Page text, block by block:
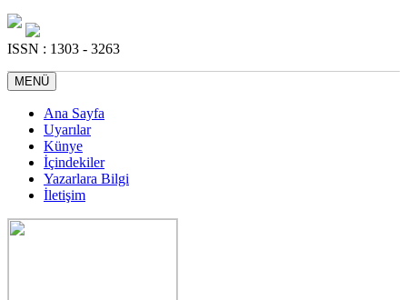
ISSN : 1303 - 3263
MENÜ
Ana Sayfa
Uyarılar
Künye
İçindekiler
Yazarlara Bilgi
İletişim